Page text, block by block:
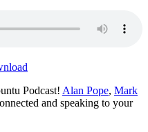
Podcast! Alan Pope, Mark
and speaking to your